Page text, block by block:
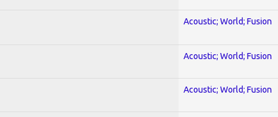
Acoustic; World; Fusion
Acoustic; World; Fusion
Acoustic; World; Fusion